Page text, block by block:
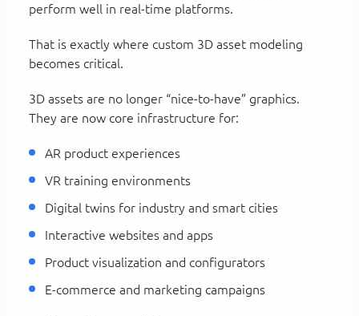
perform well in real-time platforms.
That is exactly where custom 3D asset modeling
becomes critical.
3D assets are no longer “nice-to-have” graphics.
They are now core infrastructure for:
AR product experiences
VR training environments
Digital twins for industry and smart cities
Interactive websites and apps
Product visualization and configurators
E-commerce and marketing campaigns